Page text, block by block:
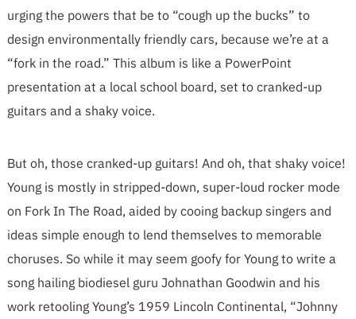
urging the powers that be to “cough up the bucks” to
design environmentally friendly cars, because we’re at a
“fork in the road.” This album is like a PowerPoint
presentation at a local school board, set to cranked-up
guitars and a shaky voice.
But oh, those cranked-up guitars! And oh, that shaky voice!
Young is mostly in stripped-down, super-loud rocker mode
on Fork In The Road, aided by cooing backup singers and
ideas simple enough to lend themselves to memorable
choruses. So while it may seem goofy for Young to write a
song hailing biodiesel guru Johnathan Goodwin and his
work retooling Young’s 1959 Lincoln Continental, “Johnny